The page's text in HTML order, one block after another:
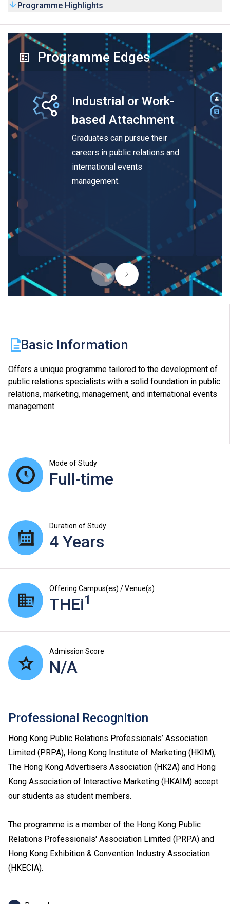
Programme Highlights
Programme Edges
Industrial or Work-
based Attachment
Graduates can pursue their
careers in public relations and
international events
management.
Basic Information
Offers a unique programme tailored to the development of
public relations specialists with a solid foundation in public
relations, marketing, management, and international events
management.
Mode of Study
Full-time
Duration of Study
4 Years
Offering Campus(es) / Venue(s)
THEi1
Admission Score
N/A
Professional Recognition
Hong Kong Public Relations Professionals’ Association
Limited (PRPA), Hong Kong Institute of Marketing (HKIM),
The Hong Kong Advertisers Association (HK2A) and Hong
Kong Association of Interactive Marketing (HKAIM) accept
our students as student members.
The programme is a member of the Hong Kong Public
Relations Professionals' Association Limited (PRPA) and
Hong Kong Exhibition & Convention Industry Association
(HKECIA).